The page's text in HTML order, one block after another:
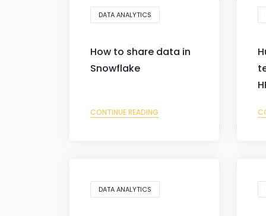
DATA ANALYTICS
How to share data in
Snowflake
CONTINUE READING
DATA ANALYTICS